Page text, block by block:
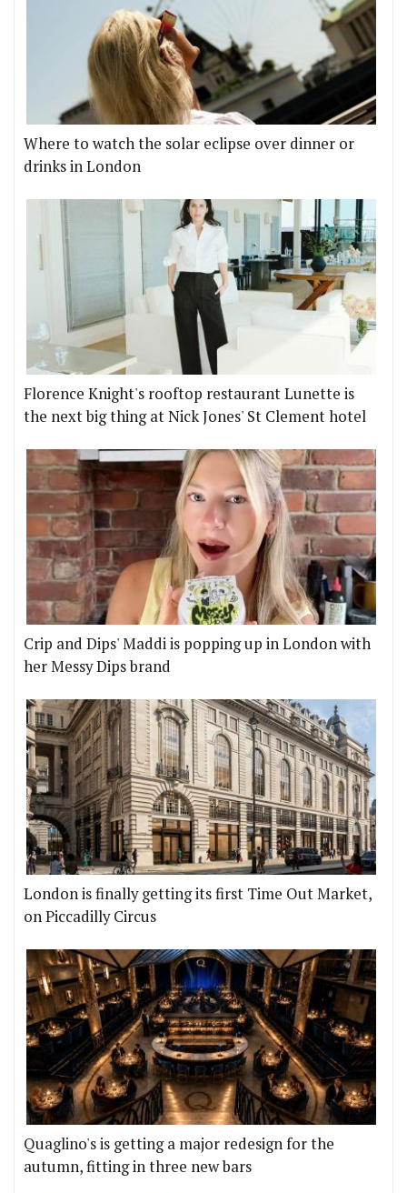
Where to watch the solar eclipse over dinner or
drinks in London
Florence Knight's rooftop restaurant Lunette is
the next big thing at Nick Jones' St Clement hotel
Crip and Dips' Maddi is popping up in London with
her Messy Dips brand
London is finally getting its first Time Out Market,
on Piccadilly Circus
Quaglino's is getting a major redesign for the
autumn, fitting in three new bars